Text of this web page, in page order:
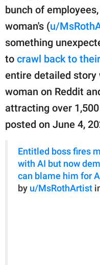
© GOOD Worldwide Inc.
All Rights Reserved.
bunch of
woman's (u/
something
to crawl back to
entire detailed story
woman on Reddit
attracting over
posted on June 4,
Entitled boss fires
with AI but now
can blame him for
by u/MsRothArtist